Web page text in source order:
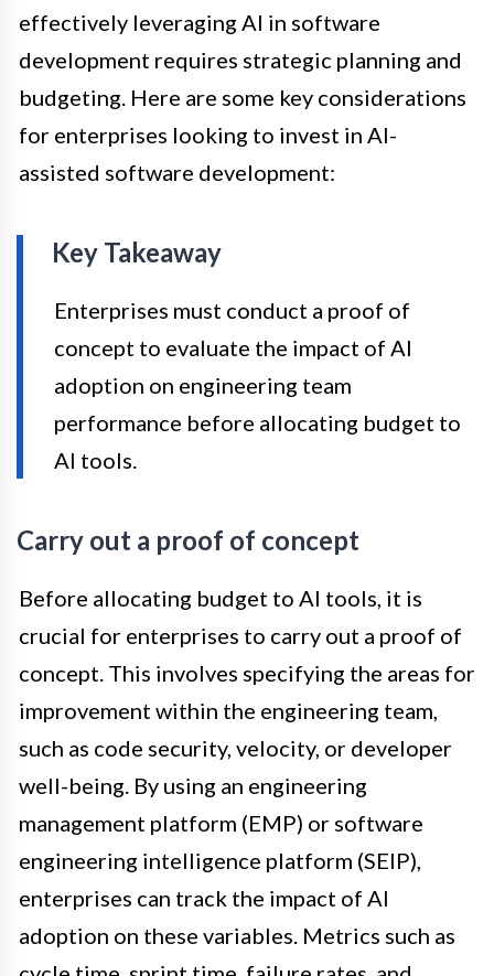
effectively leveraging AI in software
development requires strategic planning and
budgeting. Here are some key considerations
for enterprises looking to invest in AI-
assisted software development:
Key Takeaway
Enterprises must conduct a proof of
concept to evaluate the impact of AI
adoption on engineering team
performance before allocating budget to
AI tools.
Carry out a proof of concept
Before allocating budget to AI tools, it is
crucial for enterprises to carry out a proof of
concept. This involves specifying the areas for
improvement within the engineering team,
such as code security, velocity, or developer
well-being. By using an engineering
management platform (EMP) or software
engineering intelligence platform (SEIP),
enterprises can track the impact of AI
adoption on these variables. Metrics such as